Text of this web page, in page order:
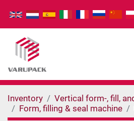
Inventory
Vertical form-, fill,
Form, filling & seal machine